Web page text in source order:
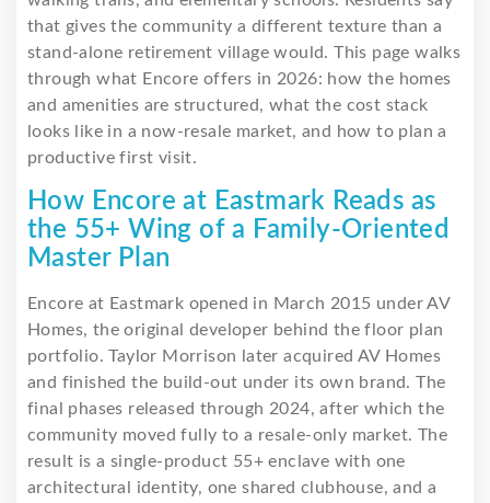
that gives the community a different texture than a
stand-alone retirement village would. This page walks
through what Encore offers in 2026: how the homes
and amenities are structured, what the cost stack
looks like in a now-resale market, and how to plan a
productive first visit.
How Encore at Eastmark Reads as
the 55+ Wing of a Family-Oriented
Master Plan
Encore at Eastmark opened in March 2015 under AV
Homes, the original developer behind the floor plan
portfolio. Taylor Morrison later acquired AV Homes
and finished the build-out under its own brand. The
final phases released through 2024, after which the
community moved fully to a resale-only market. The
result is a single-product 55+ enclave with one
architectural identity, one shared clubhouse, and a